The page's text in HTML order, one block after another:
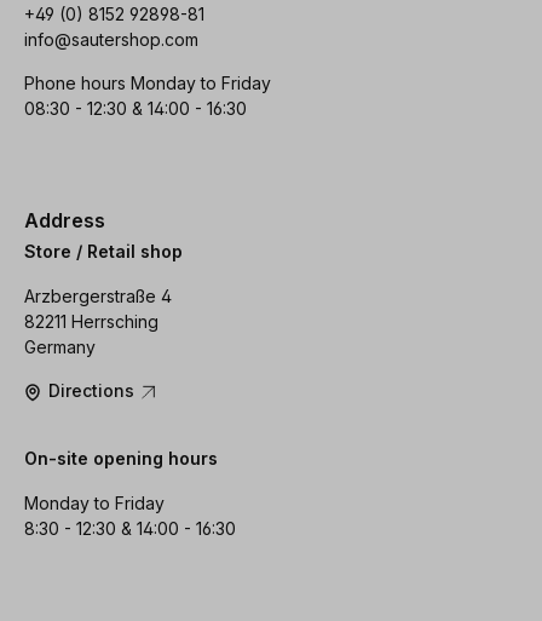
+49 (0) 8152 92898-81
info@sautershop.com
Phone hours Monday to Friday
08:30 - 12:30 & 14:00 - 16:30
Address
Store / Retail shop
Arzbergerstraße 4
82211 Herrsching
Germany
Directions
On-site opening hours
Monday to Friday
8:30 - 12:30 & 14:00 - 16:30